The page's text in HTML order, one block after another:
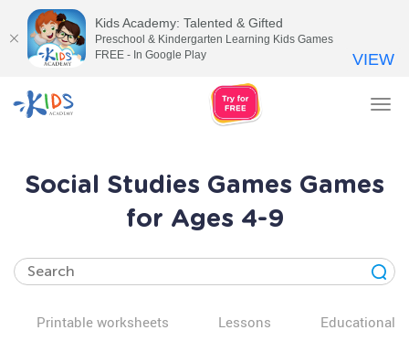
Social Studies Games Games
for Ages 4-9
Printable worksheets Lessons Educational
Kids Academy: Talented & Gifted
Preschool & Kindergarten Learning Kids Games
FREE - In Google Play
VIEW